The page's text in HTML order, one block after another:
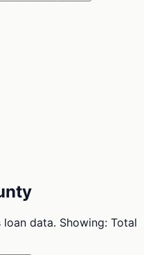
data. Showing: Total